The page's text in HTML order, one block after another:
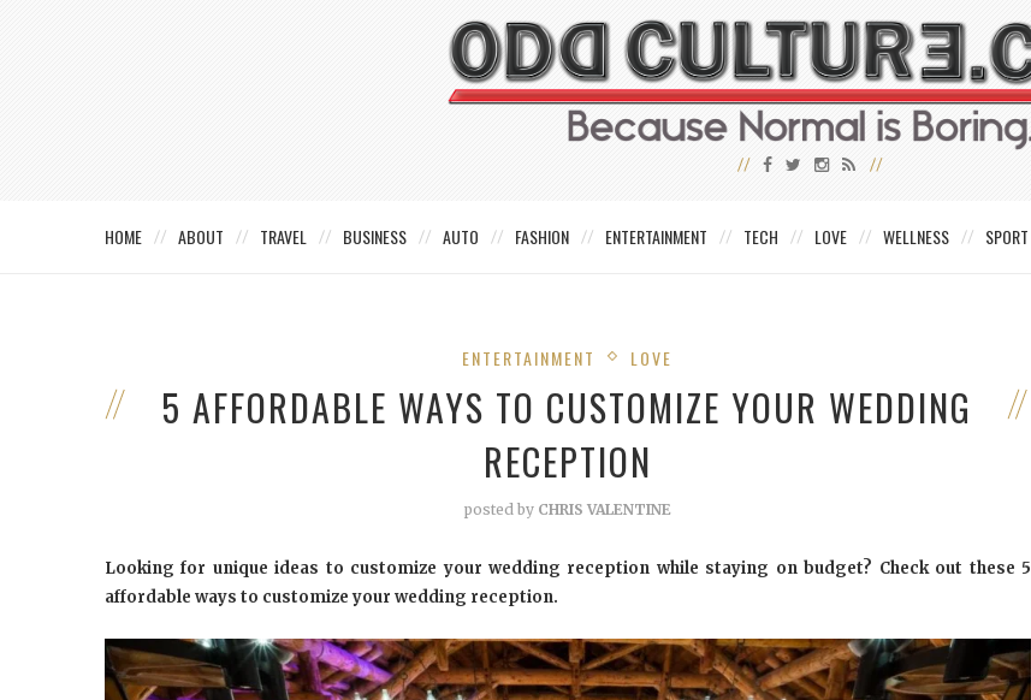
HOME ABOUT TRAVEL BUSINESS AUTO FASHION ENTERTAINMENT TECH LOVE WELLNESS SPORT
ENTERTAINMENT LOVE
5 AFFORDABLE WAYS TO CUSTOMIZE YOUR WEDDING
RECEPTION
posted by CHRIS VALENTINE
Looking for unique ideas to customize your wedding reception while staying on budget? Check out these 5
affordable ways to customize your wedding reception.